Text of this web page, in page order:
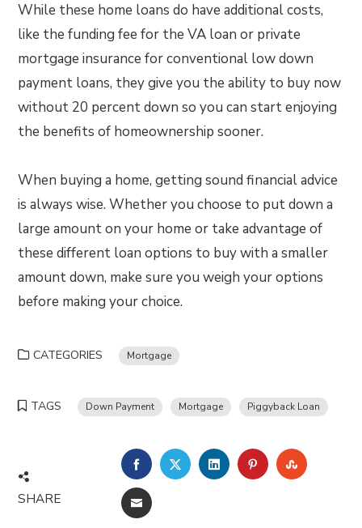
While these home loans do have additional costs,
like the funding fee for the VA loan or private
mortgage insurance for conventional low down
payment loans, they give you the ability to buy now
without 20 percent down so you can start enjoying
the benefits of homeownership sooner.
When buying a home, getting sound financial advice
is always wise. Whether you choose to put down a
large amount on your home or take advantage of
these different loan options to buy with a smaller
amount down, make sure you weigh your options
before making your choice.
CATEGORIES Mortgage
TAGS Down Payment Mortgage Piggyback Loan
SHARE
FACEBOOKTWITTERLINKEDINPINTEREST
EMAIL